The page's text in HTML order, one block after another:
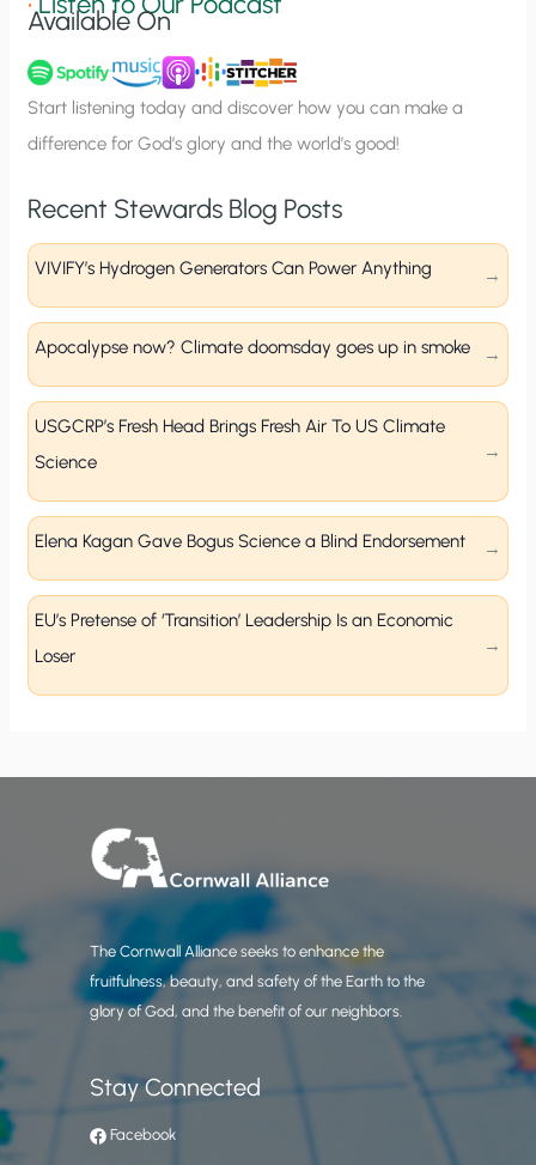
n
u
p
Available On
Start listening today and discover how you can make a
difference for God’s glory and the world’s good!
Recent Stewards Blog Posts
VIVIFY’s Hydrogen Generators Can Power Anything
Apocalypse now? Climate doomsday goes up in smoke
USGCRP’s Fresh Head Brings Fresh Air To US Climate
Science
Elena Kagan Gave Bogus Science a Blind Endorsement
EU’s Pretense of ‘Transition’ Leadership Is an Economic
Loser
The Cornwall Alliance seeks to enhance the
fruitfulness, beauty, and safety of the Earth to the
glory of God, and the benefit of our neighbors.
Stay Connected
Facebook